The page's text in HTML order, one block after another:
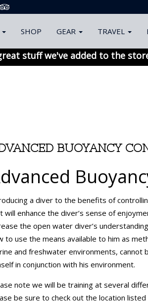
SHOP GEAR TRAVEL
stuff we've added to the
BUOYANCY
a diver to the benefits of
will enhance the diver’s sense of
the open water diver’s
to use the means available to him as
and freshwater environments,
in conjunction with his environment.
note we will be training at several
be sure to check out the location listed